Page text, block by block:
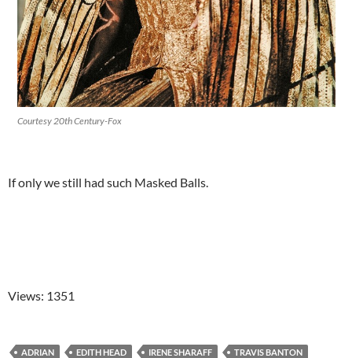
Courtesy 20th Century-Fox
If only we still had such Masked Balls.
Views: 1351
ADRIAN EDITH HEAD IRENE SHARAFF TRAVIS BANTON